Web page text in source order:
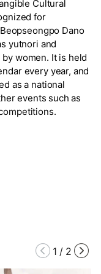
Cultural
for
Dano
yutnori and
women. It is held
every year, and
as a national
events such as
1 / 2